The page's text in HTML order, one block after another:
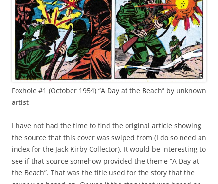
Foxhole #1 (October 1954) “A Day at the Beach” by unknown
artist
I have not had the time to find the original article showing
the source that this cover was swiped from (I do so need an
index for the Jack Kirby Collector). It would be interesting to
see if that source somehow provided the theme “A Day at
the Beach”. That was the title used for the story that the